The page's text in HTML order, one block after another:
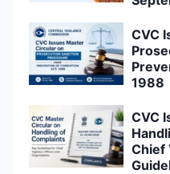
CVC
1988
CVC
Chief